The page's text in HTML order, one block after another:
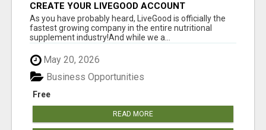
CREATE YOUR LIVEGOOD ACCOUNT
As you have probably heard, LiveGood is officially the
fastest growing company in the entire nutritional
supplement industry!​And while we a...
May 20, 2026
Free
Business Opportunities
READ MORE